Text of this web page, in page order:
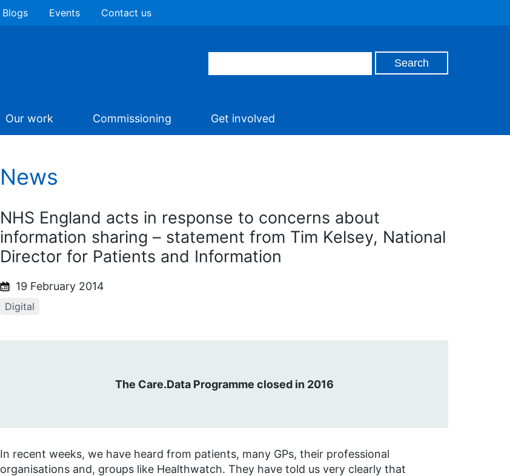
Blogs Events Contact us
Our work Commissioning Get involved
News
NHS England acts in response to concerns about
information sharing – statement from Tim Kelsey, National
Director for Patients and Information
19 February 2014
Digital
The Care.Data Programme closed in 2016
In recent weeks, we have heard from patients, many GPs, their professional
organisations and, groups like Healthwatch. They have told us very clearly that